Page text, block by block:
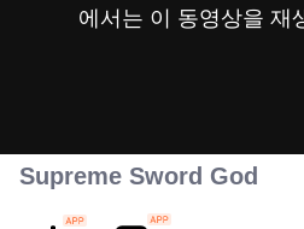
에서는 이 동영상을 재
Supreme Sword God